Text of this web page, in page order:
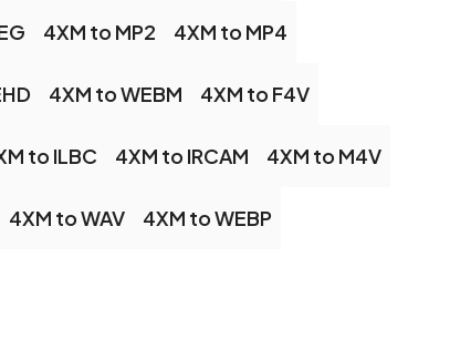
4XM to MP2 4XM to MP4
4XM to WEBM 4XM to F4V
to ILBC 4XM to IRCAM 4XM to M4V
4XM to WAV 4XM to WEBP